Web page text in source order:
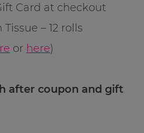
Card at checkout
– 12 rolls
or here)
after coupon and gift